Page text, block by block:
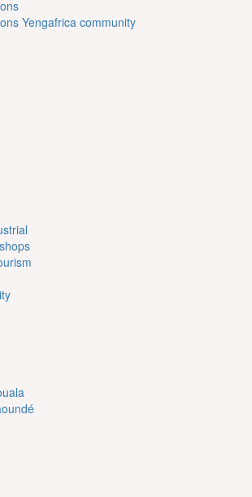
Yengafrica community